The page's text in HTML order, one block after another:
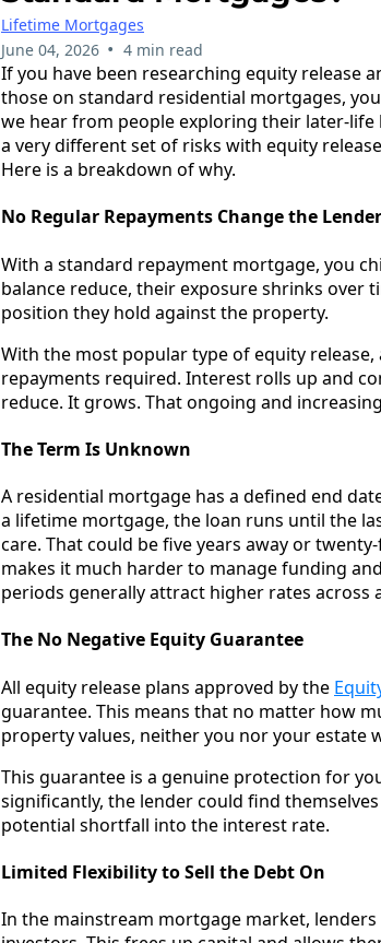
Lifetime Mortgages
June 04, 2026 • 4 min read
If you have been researching equity release
those on standard residential mortgages,
we hear from people exploring their later-
a very different set of risks with equity
Here is a breakdown of why.
No Regular Repayments Change the
With a standard repayment mortgage, you
balance reduce, their exposure shrinks over
position they hold against the property.
With the most popular type of equity
repayments required. Interest rolls up and
reduce. It grows. That ongoing and
The Term Is Unknown
A residential mortgage has a defined end
a lifetime mortgage, the loan runs until the
care. That could be five years away or
makes it much harder to manage funding
periods generally attract higher rates across
The No Negative Equity Guarantee
All equity release plans approved by the
guarantee. This means that no matter how
property values, neither you nor your estate
This guarantee is a genuine protection for
significantly, the lender could find
potential shortfall into the interest rate.
Limited Flexibility to Sell the Debt On
In the mainstream mortgage market,